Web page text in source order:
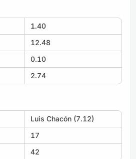
1.40
12.48
0.10
2.74
Luis Chacón (7.12)
17
42